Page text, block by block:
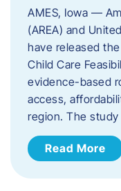
AMES, Iowa —
(AREA) and
have released
Child Care
evidence-based
access,
region. The
Read More